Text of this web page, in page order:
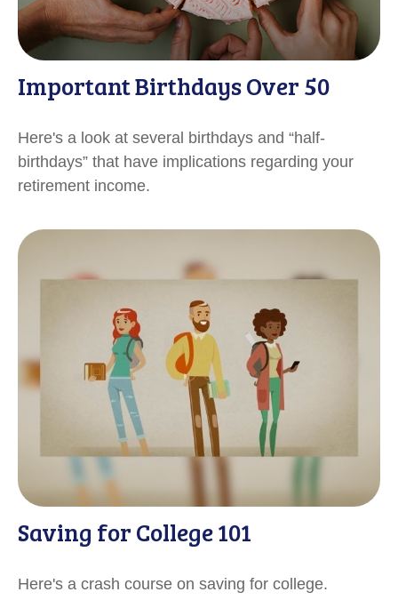
Important Birthdays Over 50
Here's a look at several birthdays and “half-
birthdays” that have implications regarding your
retirement income.
Saving for College 101
Here's a crash course on saving for college.